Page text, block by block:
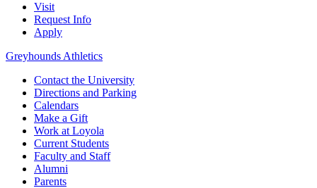
Visit
Request Info
Apply
Greyhounds Athletics
Contact the University
Directions and Parking
Calendars
Make a Gift
Work at Loyola
Current Students
Faculty and Staff
Alumni
Parents